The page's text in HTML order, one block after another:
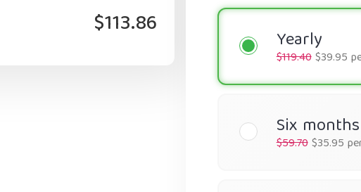
$113.86 Yearly
$119.40$39.95
Six months
$59.70$35.95